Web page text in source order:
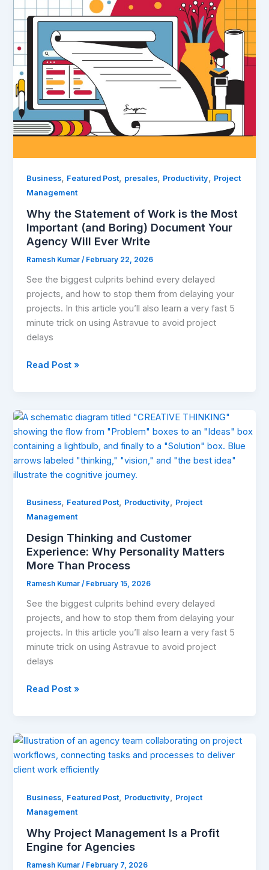
Business, Featured Post, presales, Productivity, Project
Management
Why the Statement of Work is the Most
Important (and Boring) Document Your
Agency Will Ever Write
Ramesh Kumar/ February 22, 2026
See the biggest culprits behind every delayed
projects, and how to stop them from delaying your
projects. In this article you’ll also learn a very fast 5
minute trick on using Astravue to avoid project
delays
the
Statement
of
Work
Most
Important
(and
Document
Your
Agency
Ever
Write
Read Post »
Business, Featured Post, Productivity, Project
Management
Design Thinking and Customer
Experience: Why Personality Matters
More Than Process
Ramesh Kumar/ February 15, 2026
See the biggest culprits behind every delayed
projects, and how to stop them from delaying your
projects. In this article you’ll also learn a very fast 5
minute trick on using Astravue to avoid project
delays
Design
Thinking
and
Customer
Experience:
Personality
Matters
More
Than
Process
Read Post »
Business, Featured Post, Productivity, Project
Management
Why Project Management Is a Profit
Engine for Agencies
Ramesh Kumar/ February 7, 2026
Why
Project
Management
a
Profit
Engine
for
Agencies